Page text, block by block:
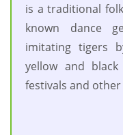
is a traditional
known dance
imitating tigers
yellow and
festivals and